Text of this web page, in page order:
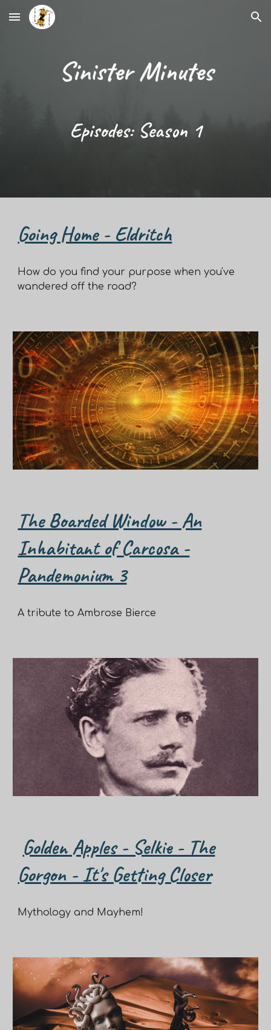
Skip to main content Skip to navigation
Sinister Minutes
Episodes: Season 1
Going Home - Eldritch
How do you find your purpose when you've
wandered off the road?
The Boarded Window - An
Inhabitant of Carcosa -
Pandemonium 3
A tribute to Ambrose Bierce
Golden Apples - Selkie - The
Gorgon - It's Getting Closer
Mythology and Mayhem!